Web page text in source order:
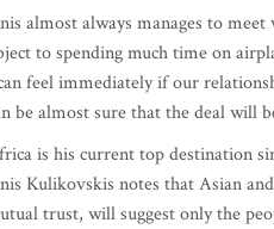
almost always manages to
to spending much time on
feel immediately if our
be almost sure that the deal will
is his current top destination
Kulikovskis notes that Asian
trust, will suggest only the